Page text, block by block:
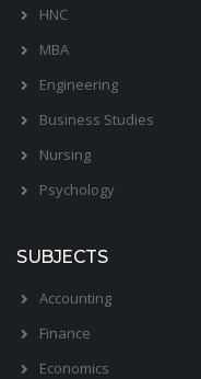
HNC
MBA
Engineering
Business Studies
Nursing
Psychology
SUBJECTS
Accounting
Finance
Economics